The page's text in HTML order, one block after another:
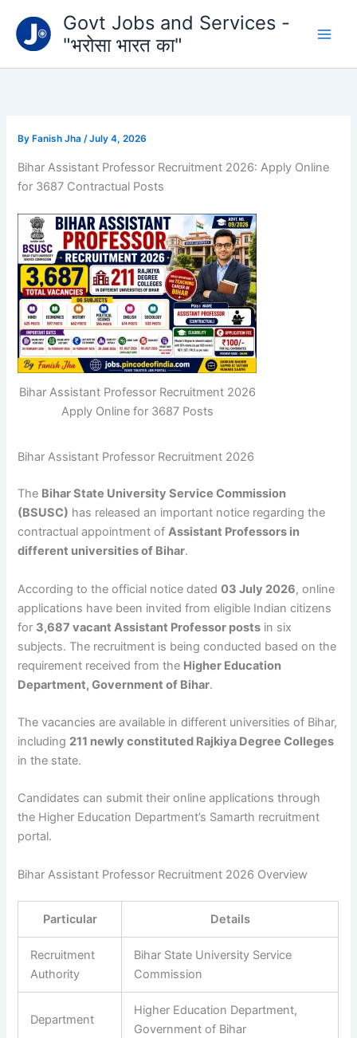
content
Govt Jobs and Services -
"भरोसा भारत का"
By Fanish Jha/July 4, 2026
Bihar Assistant Professor Recruitment 2026: Apply Online
for 3687 Contractual Posts
Bihar Assistant Professor Recruitment 2026
Apply Online for 3687 Posts
Bihar Assistant Professor Recruitment 2026
The Bihar State University Service Commission
(BSUSC) has released an important notice regarding the
contractual appointment ofAssistant Professors in
different universities of Bihar.
According to the official notice dated03 July 2026, online
applications have been invited from eligible Indian citizens
for 3,687 vacant Assistant Professor posts in six
subjects. The recruitment is being conducted based on the
requirement received from the Higher Education
Department, Government of Bihar.
The vacancies are available in different universities of Bihar,
including 211 newly constituted Rajkiya Degree Colleges
in the state.
Candidates can submit their online applications through
the Higher Education Department’s Samarth recruitment
portal.
Bihar Assistant Professor Recruitment 2026 Overview
Particular Details
Recruitment
Authority
Bihar State University Service
Commission
Department
Higher Education Department,
Government of Bihar
your
email…